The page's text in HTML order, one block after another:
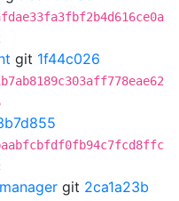
git 1f44c026
git 2ca1a23b